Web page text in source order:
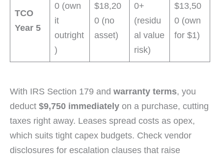
TCO
Year 5
0 (own
it
outright
)
$18,20
0 (no
asset)
0+
(residu
al value
risk)
$13,50
0 (own
for $1)
With IRS Section 179 and warranty terms, you
deduct $9,750 immediately on a purchase, cutting
taxes right away. Leases spread costs as opex,
which suits tight capex budgets. Check vendor
disclosures for escalation clauses that raise